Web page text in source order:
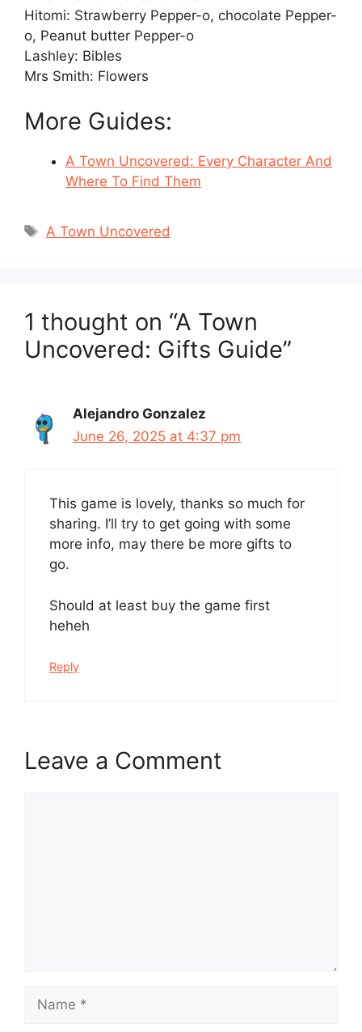
Hitomi: Strawberry Pepper-o, chocolate Pepper-
o, Peanut butter Pepper-o
Lashley: Bibles
Mrs Smith: Flowers
More Guides:
A Town Uncovered: Every Character And
Where To Find Them
Tags
A Town Uncovered
1 thought on “A Town
Uncovered: Gifts Guide”
Alejandro Gonzalez
June 26, 2025 at 4:37 pm
This game is lovely, thanks so much for
sharing. I’ll try to get going with some
more info, may there be more gifts to
go.
Should at least buy the game first
heheh
Reply
Leave a Comment